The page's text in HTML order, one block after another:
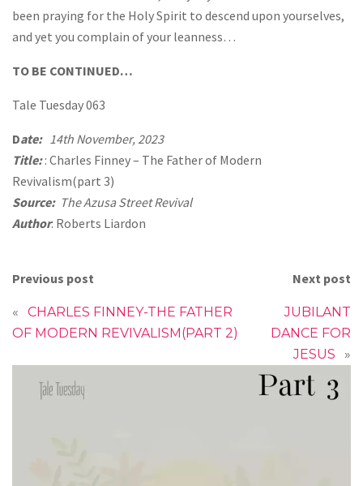
been praying for the Holy Spirit to descend upon yourselves,
and yet you complain of your leanness…
TO BE CONTINUED…
Tale Tuesday 063
Date:14th November, 2023
Title:: Charles Finney – The Father of Modern
Revivalism(part 3)
Source:The Azusa Street Revival
Author: Roberts Liardon
Previous post
«
CHARLES FINNEY-THE FATHER
OF MODERN REVIVALISM(PART 2)
Next post
JUBILANT
DANCE FOR
JESUS
»